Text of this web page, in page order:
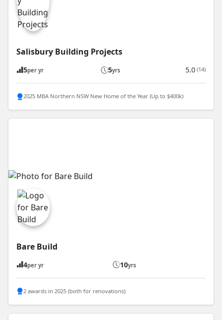
Salisbury Building Projects
5per yr 5yrs 5.0 (14)
2025 MBA Northern NSW New Home of the Year (Up to $400k)
Bare Build
4per yr 10yrs
2 awards in 2025 (both for renovations)